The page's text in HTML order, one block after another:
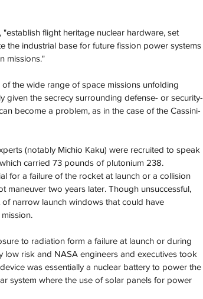
flight heritage nuclear hardware, set
the industrial base for future fission power systems
missions."
the wide range of space missions unfolding
the secrecy surrounding defense- or security-
become a problem, as in the case of the Cassini-
(notably Michio Kaku) were recruited to speak
carried 73 pounds of plutonium 238.
for a failure of the rocket at launch or a collision
maneuver two years later. Though unsuccessful,
narrow launch windows that could have
to radiation form a failure at launch or during
low risk and NASA engineers and executives took
was essentially a nuclear battery to power the
system where the use of solar panels for power